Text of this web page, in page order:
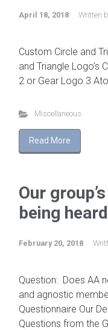
April 18, 2018 Written
Custom Circle and
and Triangle Logo’s
2 or Gear Logo 3
Miscellaneous
Read More
Our
being
February 20, 2018
Question: Does AA
and agnostic
Questionnaire Our
Questions from the